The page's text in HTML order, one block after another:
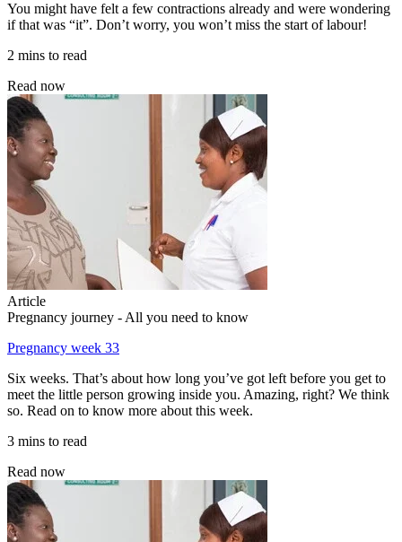
You might have felt a few contractions already and were wondering
if that was “it”. Don’t worry, you won’t miss the start of labour!
2 mins to read
Read now
Article
Pregnancy journey - All you need to know
Pregnancy week 33
Six weeks. That’s about how long you’ve got left before you get to
meet the little person growing inside you. Amazing, right? We think
so. Read on to know more about this week.
3 mins to read
Read now